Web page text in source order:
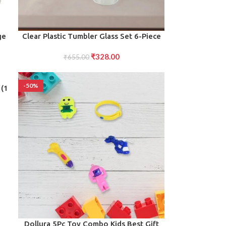
ADD TO CART
Clear Plastic Tumbler Glass Set 6-Piece
₹655.00 ₹328.00
-50%
ADD TO CART
Dollura 5Pc Toy Combo Kids Best Gift